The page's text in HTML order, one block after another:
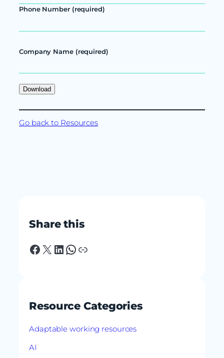
Phone Number (required)
Company Name (required)
Go back to Resources
Share this
Facebook X LinkedIn WhatsApp Link
Resource Categories
Adaptable working resources
AI